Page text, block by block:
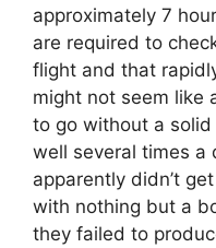
approximately 7
are required to
flight and that
might not seem like
to go without a
well several times a
apparently didn’t
with nothing but a
they failed to